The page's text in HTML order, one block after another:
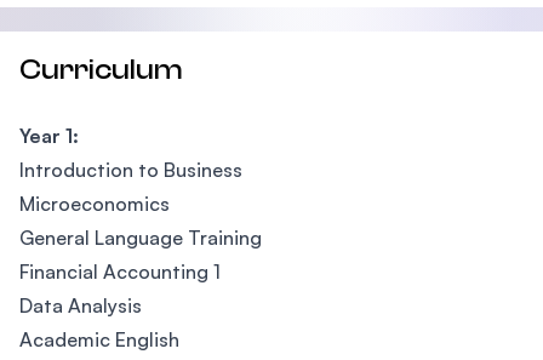
Curriculum
Year 1:
Introduction to Business
Microeconomics
General Language Training
Financial Accounting 1
Data Analysis
Academic English